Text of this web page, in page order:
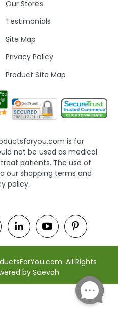
Our Stores
Testimonials
Site Map
Privacy Policy
Product Site Map
is for
not be used as medical
patients. The use of
our shopping terms and
policy.
All Rights
by Saevah